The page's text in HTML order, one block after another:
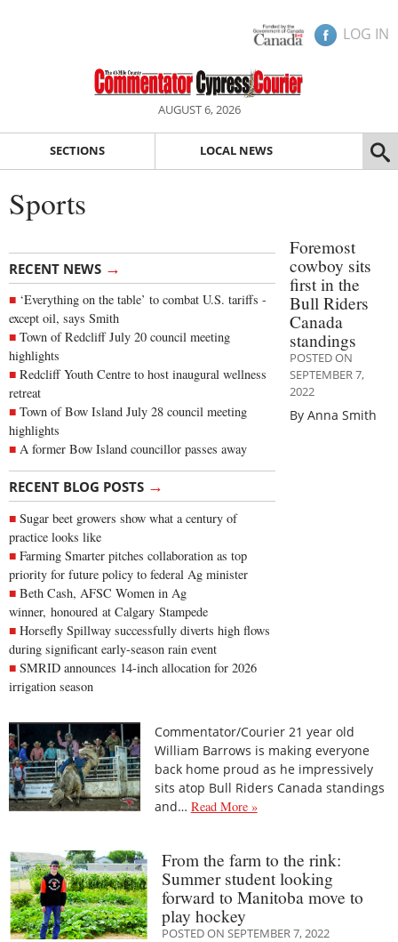
LOG IN
AUGUST 6, 2026
SECTIONS LOCAL NEWS
Sports
RECENT NEWS →
‘Everything on the table’ to combat U.S. tariffs -
except oil, says Smith
Town of Redcliff July 20 council meeting
highlights
Redcliff Youth Centre to host inaugural wellness
retreat
Town of Bow Island July 28 council meeting
highlights
A former Bow Island councillor passes away
RECENT BLOG POSTS →
Sugar beet growers show what a century of
practice looks like
Farming Smarter pitches collaboration as top
priority for future policy to federal Ag minister
Beth Cash, AFSC Women in Ag
winner, honoured at Calgary Stampede
Horsefly Spillway successfully diverts high flows
during significant early-season rain event
SMRID announces 14-inch allocation for 2026
irrigation season
Foremost
cowboy sits
first in the
Bull Riders
Canada
standings
POSTED ON
SEPTEMBER 7,
2022
By Anna Smith
Commentator/Courier 21 year old
William Barrows is making everyone
back home proud as he impressively
sits atop Bull Riders Canada standings
and… Read More »
From the farm to the rink:
Summer student looking
forward to Manitoba move to
play hockey
POSTED ON SEPTEMBER 7, 2022